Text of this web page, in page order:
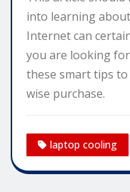
into learning
Internet can
you are looking
these smart tips to
wise purchase.
laptop cooling